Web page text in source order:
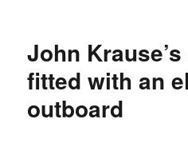
John
fitted with an
outboard